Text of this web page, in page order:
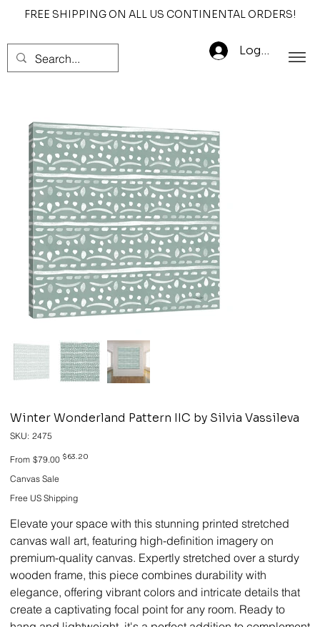
FREE SHIPPING ON ALL US CONTINENTAL ORDERS!
Log In
Winter Wonderland Pattern IIC by Silvia Vassileva
SKU: SKU
2475
2475
From Original
price
$79.00 Sale
$63.20
Canvas Sale
Free US Shipping
Elevate your space with this stunning printed stretched
canvas wall art, featuring high-definition imagery on
premium-quality canvas. Expertly stretched over a sturdy
wooden frame, this piece combines durability with
elegance, offering vibrant colors and intricate details that
create a captivating focal point for any room. Ready to